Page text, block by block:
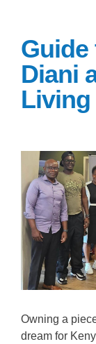
Diani
Living
Owning a
dream for